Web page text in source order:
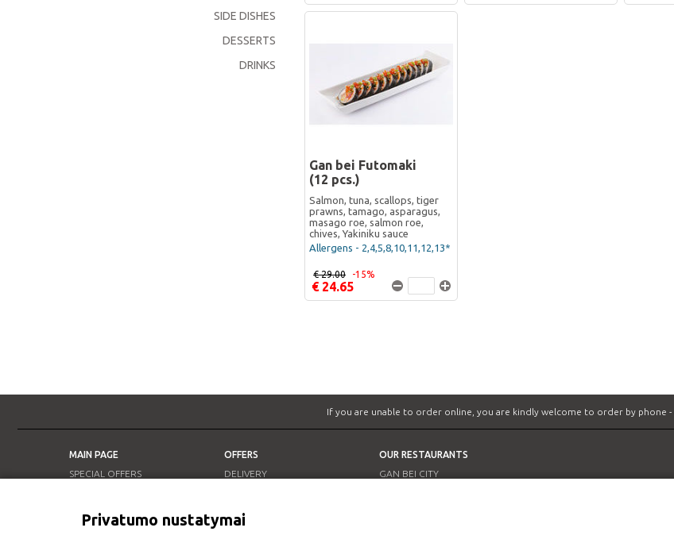
Privatumo nustatymai
SIDE DISHES
DESSERTS
DRINKS
Gan bei Futomaki
(12 pcs.)
Salmon, tuna, scallops, tiger
prawns, tamago, asparagus,
masago roe, salmon roe,
chives, Yakiniku sauce
Allergens - 2,4,5,8,10,11,12,13*
€ 24.65
€ 29.00 -15%
If you are unable to order online, you are kindly welcome to order by phone -
MAIN PAGE
SPECIAL OFFERS
OFFERS
DELIVERY
OUR RESTAURANTS
GAN BEI CITY